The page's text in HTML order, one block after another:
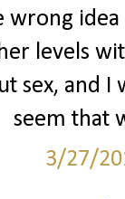
wrong
levels
sex, and
seem that
3/27/